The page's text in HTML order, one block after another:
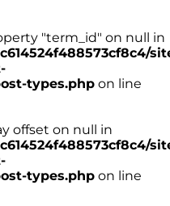
"term_id" on null in
types.php on line
offset on null in
types.php on line